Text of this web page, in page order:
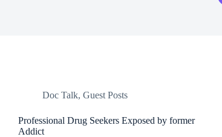
Doc Talk, Guest Posts
Professional Drug Seekers Exposed by former
Addict